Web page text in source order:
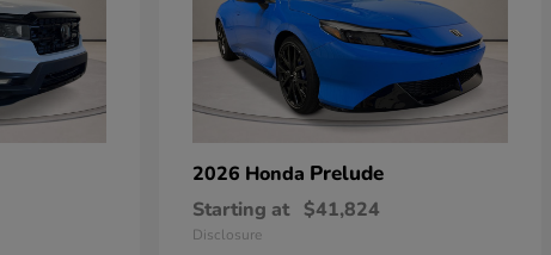
2026 Honda Prelude
Starting at $41,824
Disclosure